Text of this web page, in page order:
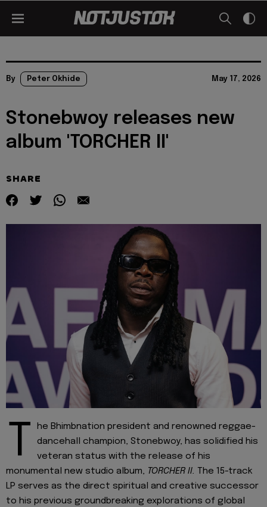
By Peter Okhide May 17, 2026
Stonebwoy releases new
album 'TORCHER II'
SHARE
T
he Bhimbnation president and renowned reggae-
dancehall champion, Stonebwoy, has solidified his
veteran status with the release of his
monumental new studio album, TORCHER II. The 15-track
LP serves as the direct spiritual and creative successor
to his previous groundbreaking explorations of global